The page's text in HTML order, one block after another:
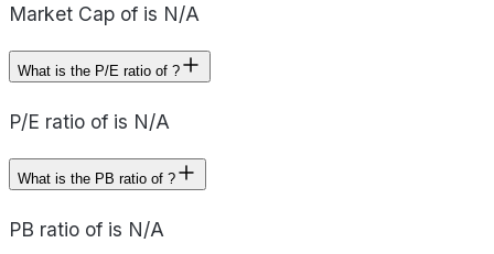
Market Cap of is N/A
What is the P/E ratio of ?
P/E ratio of is N/A
What is the PB ratio of ?
PB ratio of is N/A